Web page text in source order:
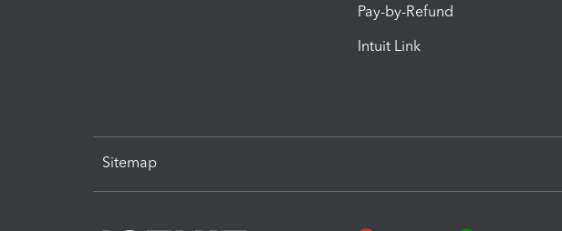
Pay-by-Refund
Intuit Link
Sitemap